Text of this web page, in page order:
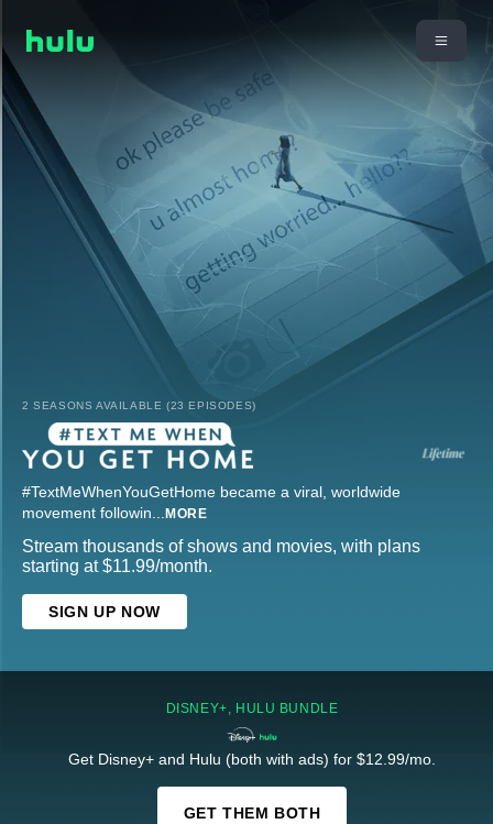
2 SEASONS AVAILABLE (23 EPISODES)
#TextMeWhenYouGetHome became a viral, worldwide
movement followin... MORE
Stream thousands of shows and movies, with plans
starting at $11.99/month.
SIGN UP NOW
DISNEY+, HULU BUNDLE
Get Disney+ and Hulu (both with ads) for $12.99/mo.
GET THEM BOTH